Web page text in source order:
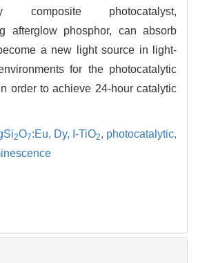
composite photocatalyst,
afterglow phosphor, can absorb
a new light source in light-
for the photocatalytic
order to achieve 24-hour catalytic
2O7:Eu, Dy, I-TiO2, photocatalytic,